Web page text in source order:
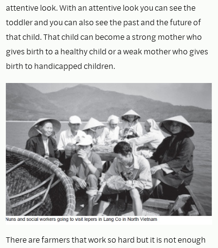
attentive look. With an attentive look you can see the
toddler and you can also see the past and the future of
that child. That child can become a strong mother who
gives birth to a healthy child or a weak mother who gives
birth to handicapped children.
There are farmers that work so hard but it is not enough